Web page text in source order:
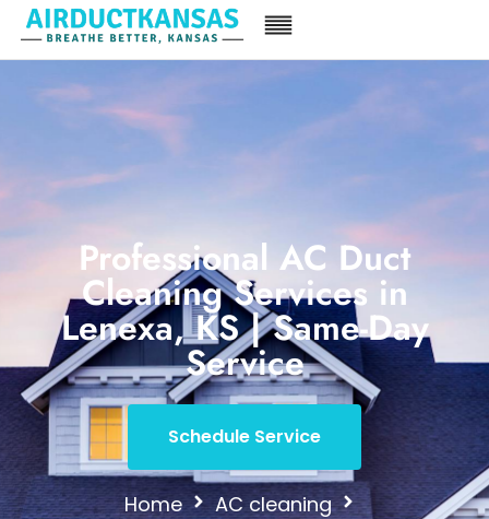
Professional AC Duct
Cleaning Services in
Lenexa, KS | Same-Day
Service
Schedule Service
Home
AC cleaning